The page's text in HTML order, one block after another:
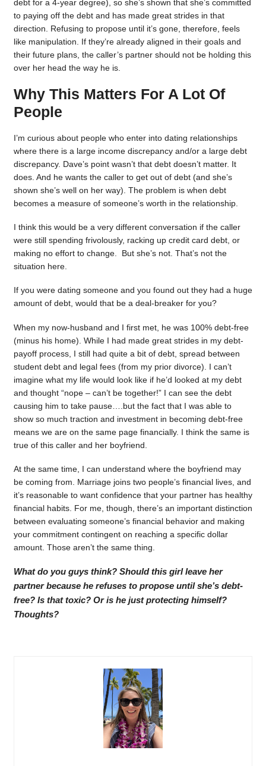
debt for a 4-year degree), so she’s shown that she’s committed
to paying off the debt and has made great strides in that
direction. Refusing to propose until it’s gone, therefore, feels
like manipulation. If they’re already aligned in their goals and
their future plans, the caller’s partner should not be holding this
over her head the way he is.
Why This Matters For A Lot Of
People
I’m curious about people who enter into dating relationships
where there is a large income discrepancy and/or a large debt
discrepancy. Dave’s point wasn’t that debt doesn’t matter. It
does. And he wants the caller to get out of debt (and she’s
shown she’s well on her way). The problem is when debt
becomes a measure of someone’s worth in the relationship.
I think this would be a very different conversation if the caller
were still spending frivolously, racking up credit card debt, or
making no effort to change. But she’s not. That’s not the
situation here.
If you were dating someone and you found out they had a huge
amount of debt, would that be a deal-breaker for you?
When my now-husband and I first met, he was 100% debt-free
(minus his home). While I had made great strides in my debt-
payoff process, I still had quite a bit of debt, spread between
student debt and legal fees (from my prior divorce). I can’t
imagine what my life would look like if he’d looked at my debt
and thought “nope – can’t be together!” I can see the debt
causing him to take pause….but the fact that I was able to
show so much traction and investment in becoming debt-free
means we are on the same page financially. I think the same is
true of this caller and her boyfriend.
At the same time, I can understand where the boyfriend may
be coming from. Marriage joins two people’s financial lives, and
it’s reasonable to want confidence that your partner has healthy
financial habits. For me, though, there’s an important distinction
between evaluating someone’s financial behavior and making
your commitment contingent on reaching a specific dollar
amount. Those aren’t the same thing.
What do you guys think? Should this girl leave her
partner because he refuses to propose until she’s debt-
free? Is that toxic? Or is he just protecting himself?
Thoughts?